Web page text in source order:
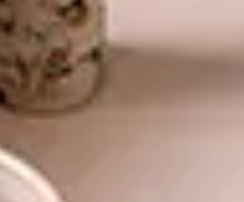
BRIDGING
FASHION